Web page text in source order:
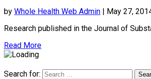
by Whole Health Web Admin | May 27,
Research published in the Journal of
Read More
Search for: